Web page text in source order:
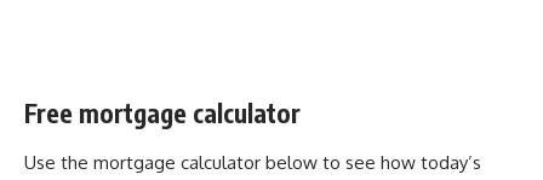
Free mortgage calculator
Use the mortgage calculator below to see how today’s